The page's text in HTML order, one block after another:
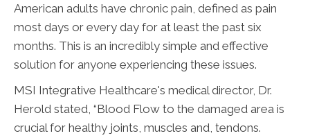
American adults have chronic pain, defined as pain
most days or every day for at least the past six
months. This is an incredibly simple and effective
solution for anyone experiencing these issues.
MSI Integrative Healthcare's medical director, Dr.
Herold stated, “Blood Flow to the damaged area is
crucial for healthy joints, muscles and, tendons.